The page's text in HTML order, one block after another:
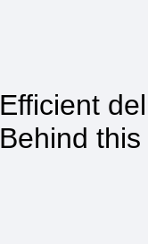
Efficient
Behind